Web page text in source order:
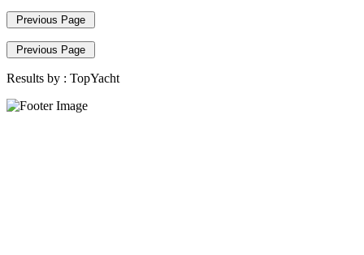
Previous Page
Previous Page
Results by : TopYacht